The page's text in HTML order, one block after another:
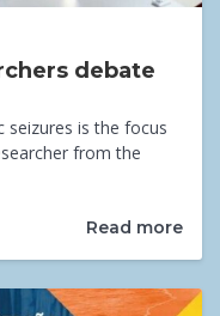
debate
seizures is the focus
from the
Read more